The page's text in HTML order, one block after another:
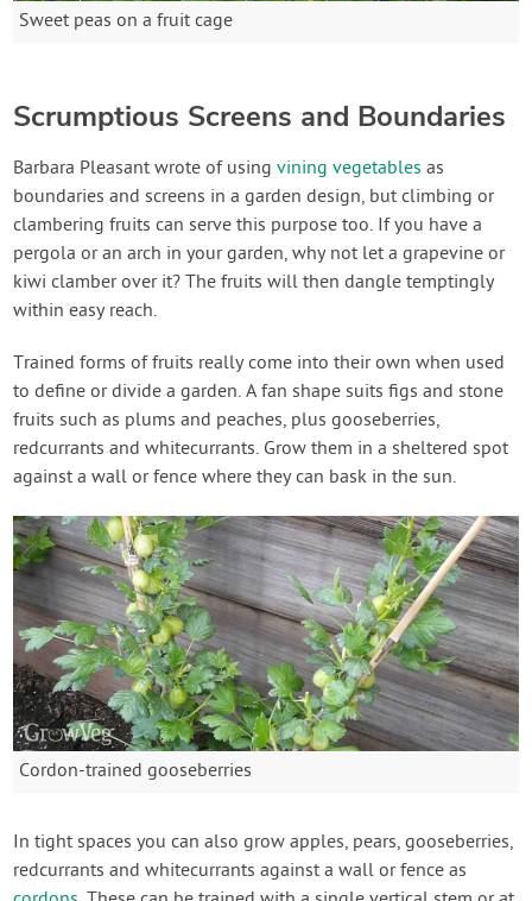
Sweet peas on a fruit cage
Scrumptious Screens and Boundaries
Barbara Pleasant wrote of usingvining vegetables as
boundaries and screens in a garden design, but climbing or
clambering fruits can serve this purpose too. If you have a
pergola or an arch in your garden, why not let a grapevine or
kiwi clamber over it? The fruits will then dangle temptingly
within easy reach.
Trained forms of fruits really come into their own when used
to define or divide a garden. A fan shape suits figs and stone
fruits such as plums and peaches, plus gooseberries,
redcurrants and whitecurrants. Grow them in a sheltered spot
against a wall or fence where they can bask in the sun.
Cordon-trained gooseberries
In tight spaces you can also grow apples, pears, gooseberries,
redcurrants and whitecurrants against a wall or fence as